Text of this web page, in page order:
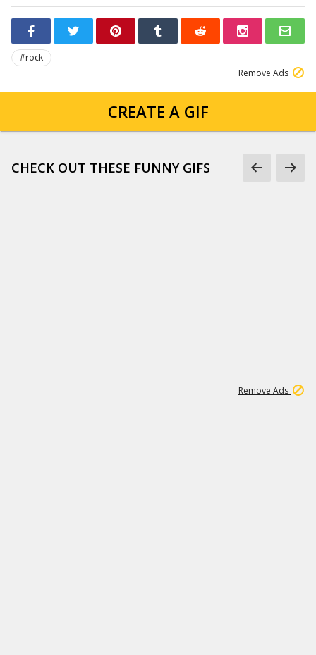
#rock
Remove Ads
CREATE A GIF
CHECK OUT THESE FUNNY GIFS
Remove Ads